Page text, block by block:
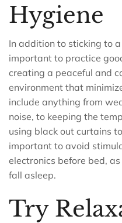
Hygiene
In addition to sticking to
important to practice
creating a peaceful and
environment that
include anything from
noise, to keeping the
using black out curtains
important to avoid
electronics before bed,
fall asleep.
Try